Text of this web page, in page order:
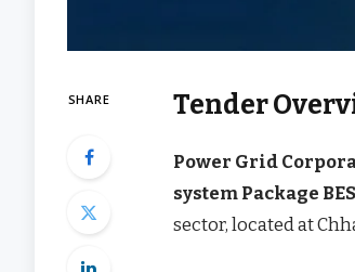
SHARE Tender
Power Grid
system Package
sector, located at